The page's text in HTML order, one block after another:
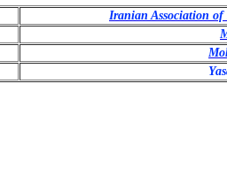
Iranian Association